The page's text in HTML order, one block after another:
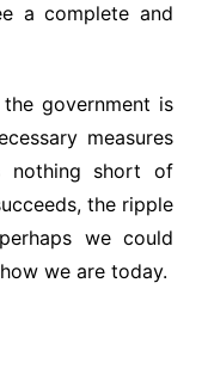
a complete and
government is
measures
nothing short of
the ripple
we could
we are today.